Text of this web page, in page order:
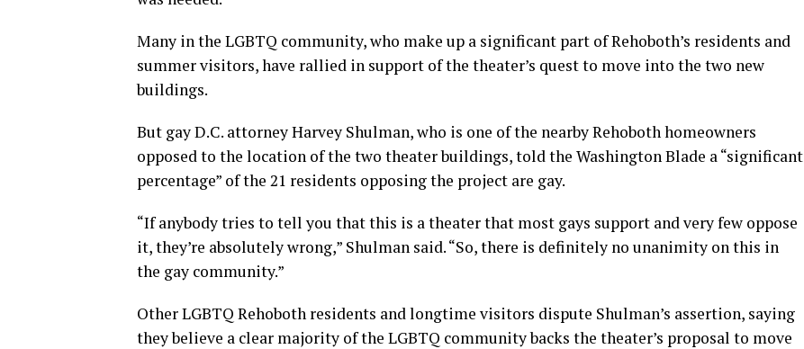
Many in the LGBTQ community, who make up a significant part of Rehoboth’s residents and
summer visitors, have rallied in support of the theater’s quest to move into the two new
buildings.
But gay D.C. attorney Harvey Shulman, who is one of the nearby Rehoboth homeowners
opposed to the location of the two theater buildings, told the Washington Blade a “significant
percentage” of the 21 residents opposing the project are gay.
“If anybody tries to tell you that this is a theater that most gays support and very few oppose
it, they’re absolutely wrong,” Shulman said. “So, there is definitely no unanimity on this in
the gay community.”
Other LGBTQ Rehoboth residents and longtime visitors dispute Shulman’s assertion, saying
they believe a clear majority of the LGBTQ community backs the theater’s proposal to move